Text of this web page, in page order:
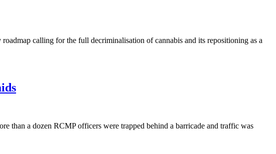
calling for the full decriminalisation of cannabis and its repositioning as a
than a dozen RCMP officers were trapped behind a barricade and traffic was